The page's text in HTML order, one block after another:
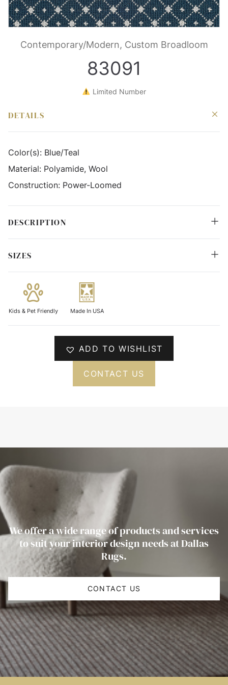
Contemporary/Modern, Custom Broadloom
83091
Limited Number
DETAILS
Color(s): Blue/Teal
Material: Polyamide, Wool
Construction: Power-Loomed
DESCRIPTION
SIZES
Kids & Pet Friendly Made In USA
ADD TO WISHLIST
CONTACT US
We offer a wide range of products and services
to suit your interior design needs at Dallas
Rugs.
CONTACT US